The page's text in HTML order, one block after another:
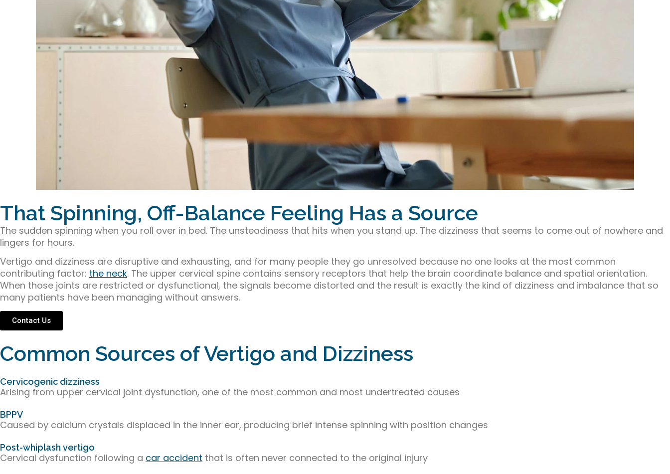
That Spinning, Off-Balance Feeling Has a Source
The sudden spinning when you roll over in bed. The unsteadiness that hits when you stand up. The dizziness that seems to come out of nowhere and
lingers for hours.
Vertigo and dizziness are disruptive and exhausting, and for many people they go unresolved because no one looks at the most common
contributing factor: the neck. The upper cervical spine contains sensory receptors that help the brain coordinate balance and spatial orientation.
When those joints are restricted or dysfunctional, the signals become distorted and the result is exactly the kind of dizziness and imbalance that so
many patients have been managing without answers.
Contact Us
Common Sources of Vertigo and Dizziness
Cervicogenic dizziness
Arising from upper cervical joint dysfunction, one of the most common and most undertreated causes
BPPV
Caused by calcium crystals displaced in the inner ear, producing brief intense spinning with position changes
Post-whiplash vertigo
Cervical dysfunction following a car accident that is often never connected to the original injury